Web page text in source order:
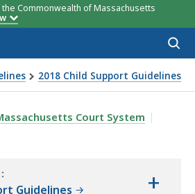
Commonwealth of Massachusetts
2018 Child Support Guidelines
CHILD SUPPORT
Court System
THE
:
Guidelines +